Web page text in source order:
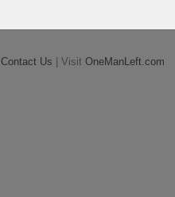
Contact Us | Visit OneManLeft.com